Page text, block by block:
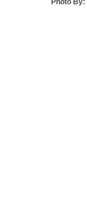
Photo By: